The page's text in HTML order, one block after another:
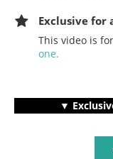
Exclusive for
This video is
one.
▼